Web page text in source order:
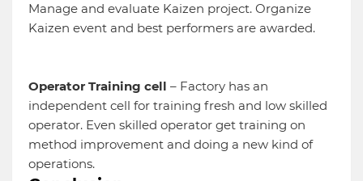
Manage and evaluate Kaizen project. Organize
Kaizen event and best performers are awarded.
Operator Training cell – Factory has an
independent cell for training fresh and low skilled
operator. Even skilled operator get training on
method improvement and doing a new kind of
operations.